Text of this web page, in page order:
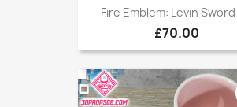
Fire Emblem: Levin
£70.00